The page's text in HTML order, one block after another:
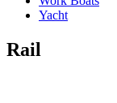
Yacht
Rail